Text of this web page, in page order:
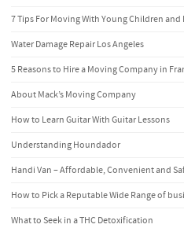
7 Tips For Moving With Young Children and
Water Damage Repair Los Angeles
5 Reasons to Hire a Moving Company in
About Mack’s Moving Company
How to Learn Guitar With Guitar Lessons
Understanding Houndador
Handi Van – Affordable, Convenient and
How to Pick a Reputable Wide Range of
What to Seek in a THC Detoxification